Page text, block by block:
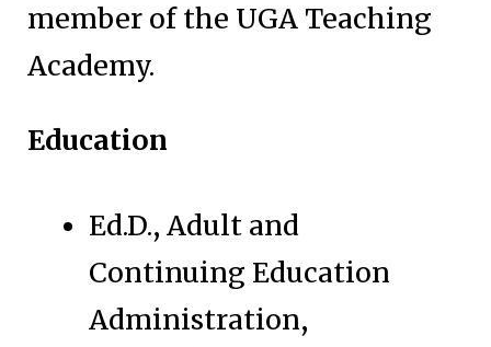
member of the UGA Teaching
Academy.
Education
Ed.D., Adult and
Continuing Education
Administration,